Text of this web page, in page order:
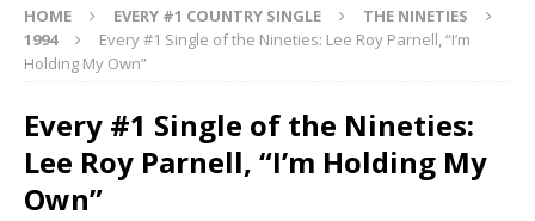
HOME EVERY #1 COUNTRY SINGLE
THE NINETIES
1994
Every #1 Single of the Nineties: Lee Roy Parnell, “I’m
Holding My Own”
Every #1 Single of the Nineties:
Lee Roy Parnell, “I’m Holding My
Own”